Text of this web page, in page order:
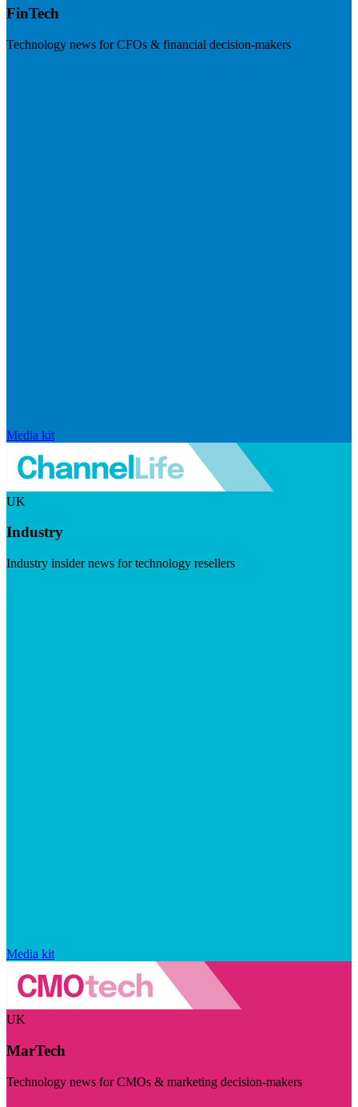
FinTech
Technology news for CFOs & financial decision-makers
Media kit
UK
Industry
Industry insider news for technology resellers
Media kit
UK
MarTech
Technology news for CMOs & marketing decision-makers